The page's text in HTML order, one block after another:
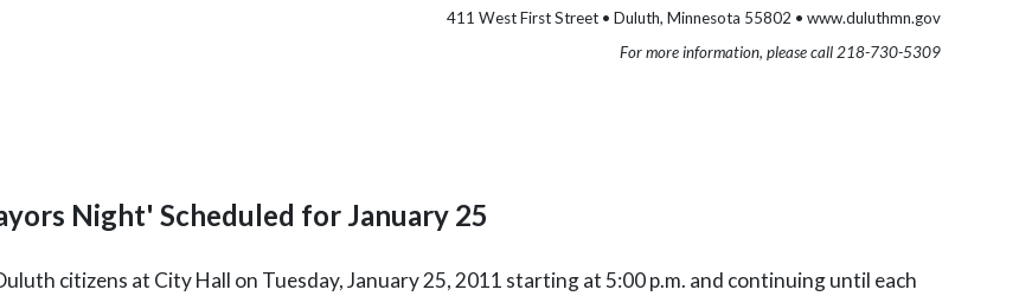
411 West First Street • Duluth, Minnesota 55802 • www.duluthmn.gov
For more information, please call 218-730-5309
Night' Scheduled for January 25
citizens at City Hall on Tuesday, January 25, 2011 starting at 5:00 p.m. and continuing until each